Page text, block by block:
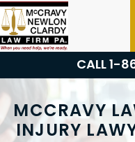
Skip
to
content
CALL 1-
MCCRAVY
INJURY